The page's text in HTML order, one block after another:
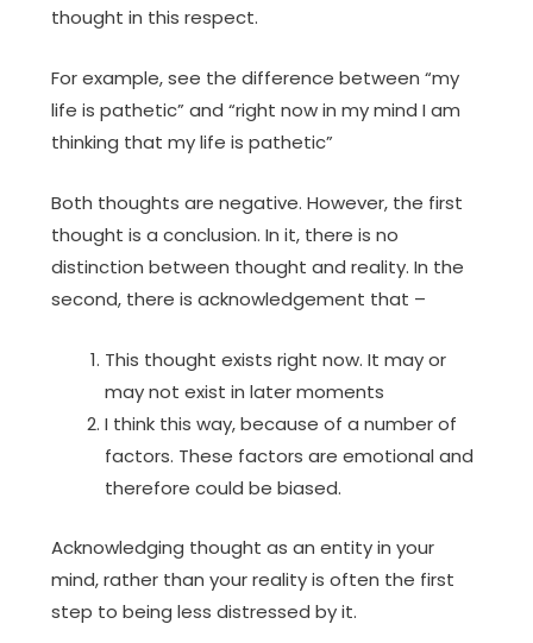
thought in this respect.
For example, see the difference between “my
life is pathetic” and “right now in my mind I am
thinking that my life is pathetic”
Both thoughts are negative. However, the first
thought is a conclusion. In it, there is no
distinction between thought and reality. In the
second, there is acknowledgement that –
This thought exists right now. It may or
may not exist in later moments
I think this way, because of a number of
factors. These factors are emotional and
therefore could be biased.
Acknowledging thought as an entity in your
mind, rather than your reality is often the first
step to being less distressed by it.